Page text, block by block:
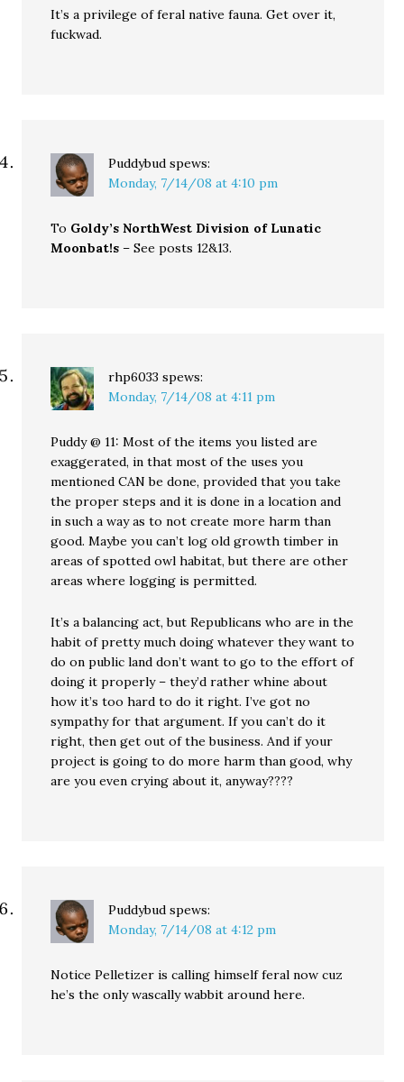
It’s a privilege of feral native fauna. Get over it,
fuckwad.
Puddybud spews:
Monday, 7/14/08 at 4:10 pm
To Goldy’s NorthWest Division of Lunatic
Moonbat!s – See posts 12&13.
rhp6033 spews:
Monday, 7/14/08 at 4:11 pm
Puddy @ 11: Most of the items you listed are
exaggerated, in that most of the uses you
mentioned CAN be done, provided that you take
the proper steps and it is done in a location and
in such a way as to not create more harm than
good. Maybe you can’t log old growth timber in
areas of spotted owl habitat, but there are other
areas where logging is permitted.
It’s a balancing act, but Republicans who are in the
habit of pretty much doing whatever they want to
do on public land don’t want to go to the effort of
doing it properly – they’d rather whine about
how it’s too hard to do it right. I’ve got no
sympathy for that argument. If you can’t do it
right, then get out of the business. And if your
project is going to do more harm than good, why
are you even crying about it, anyway????
Puddybud spews:
Monday, 7/14/08 at 4:12 pm
Notice Pelletizer is calling himself feral now cuz
he’s the only wascally wabbit around here.